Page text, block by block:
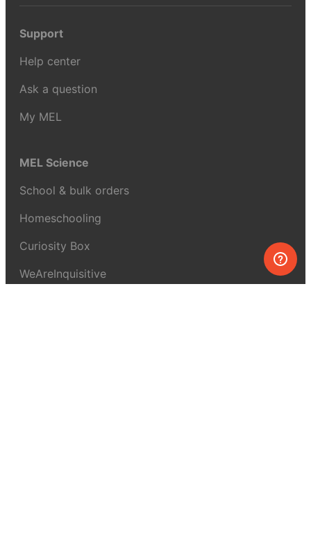
Support
Help center
Ask a question
My MEL
MEL Science
School & bulk orders
Homeschooling
Curiosity Box
WeAreInquisitive